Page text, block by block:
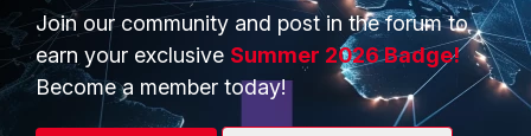
David
2 replies
marcostauber
Join our community and post in the forum to
earn your exclusive Summer 2026 Badge!
Become a member today!